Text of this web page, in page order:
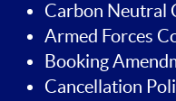
Carbon Neutral
Armed Forces
Booking
Cancellation